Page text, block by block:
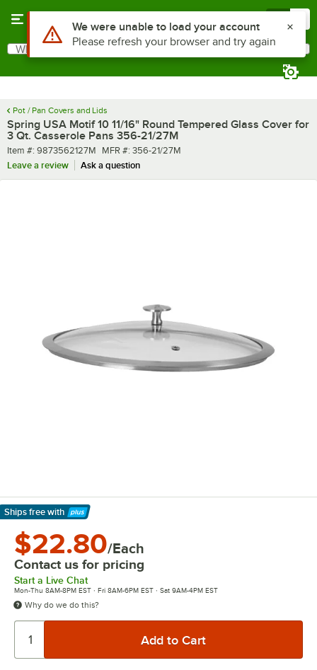
Search
What are you looking for?
Pot / Pan Covers and Lids
Spring USA Motif 10 11/16" Round Tempered Glass Cover for
3 Qt. Casserole Pans 356-21/27M
Item number
Item #: 9873562127M MFR number
MFR #: 356-21/27M
Leave a review
Ask a question
Ships free with
Learn More
$22.80/Each
Contact us for pricing
Start a Live Chat
Mon-Thu 8AM-8PM EST · Fri 8AM-6PM EST · Sat 9AM-4PM EST
Why do we do this?